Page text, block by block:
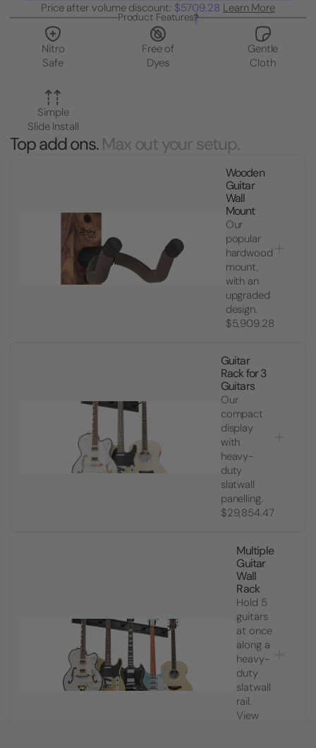
Cover
Price after volume discount: $5709.28 Learn More
Product Features?
Nitro
Safe
Free of
Dyes
Gentle
Cloth
Simple
Slide Install
Top add ons. Max out your setup.
Wooden
Guitar
Wall
Mount
Our
popular
hardwood
mount,
with an
upgraded
design.
$5,909.28
Guitar
Rack for 3
Guitars
Our
compact
display
with
heavy-
duty
slatwall
panelling.
$29,854.47
Multiple
Guitar
Wall
Rack
Hold 5
guitars
at once
along a
heavy-
duty
slatwall
rail.
View